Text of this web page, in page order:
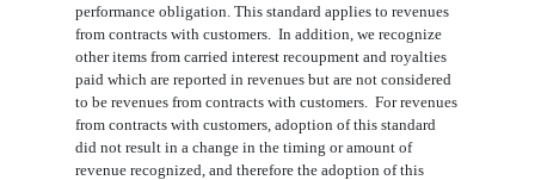
performance obligation. This standard applies to revenues
from contracts with customers. In addition, we recognize
other items from carried interest recoupment and royalties
paid which are reported in revenues but are not considered
to be revenues from contracts with customers. For revenues
from contracts with customers, adoption of this standard
did not result in a change in the timing or amount of
revenue recognized, and therefore the adoption of this